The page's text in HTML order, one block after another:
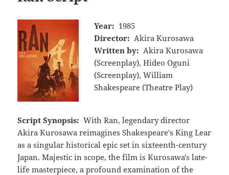
Year: 1985
Director: Akira Kurosawa
Written by: Akira Kurosawa
(Screenplay), Hideo Oguni
(Screenplay), William
Shakespeare (Theatre Play)
Script Synopsis: With Ran, legendary director
Akira Kurosawa reimagines Shakespeare's King Lear
as a singular historical epic set in sixteenth-century
Japan. Majestic in scope, the film is Kurosawa's late-
life masterpiece, a profound examination of the